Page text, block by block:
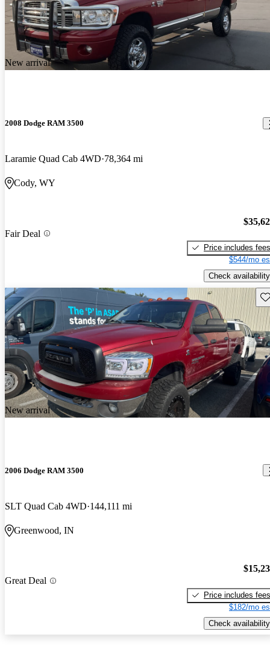
New arrival
2008 Dodge RAM 3500
Laramie Quad Cab 4WD 78,364 mi
Cody, WY
Fair Deal
Price includes fees
$544/mo
Check availability
New arrival
2006 Dodge RAM 3500
SLT Quad Cab 4WD 144,111 mi
Greenwood, IN
Great Deal
Price includes fees
$182/mo
Check availability